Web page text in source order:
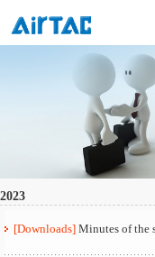
2023
[Downloads] Minutes of the